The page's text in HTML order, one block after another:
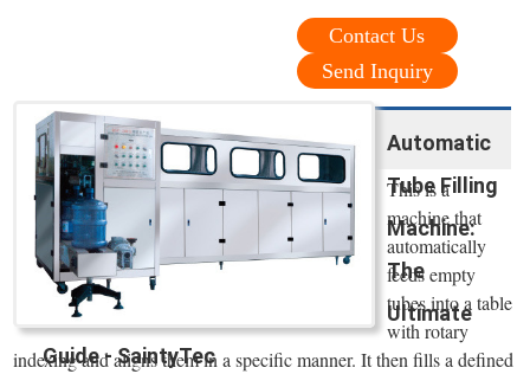
Contact Us
Send Inquiry
Automatic
Tube Filling
Machine:
The
Ultimate
Guide - SaintyTec
This is a
machine that
automatically
feeds empty
tubes into a table
with rotary
indexing and aligns them in a specific manner. It then fills a defined